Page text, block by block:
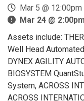
Mar 5 @ 12:00pm
Mar 24 @
Assets include:
Well Head
DYNEX AGILITY
BIOSYSTEM
System, ACROSS
ACROSS